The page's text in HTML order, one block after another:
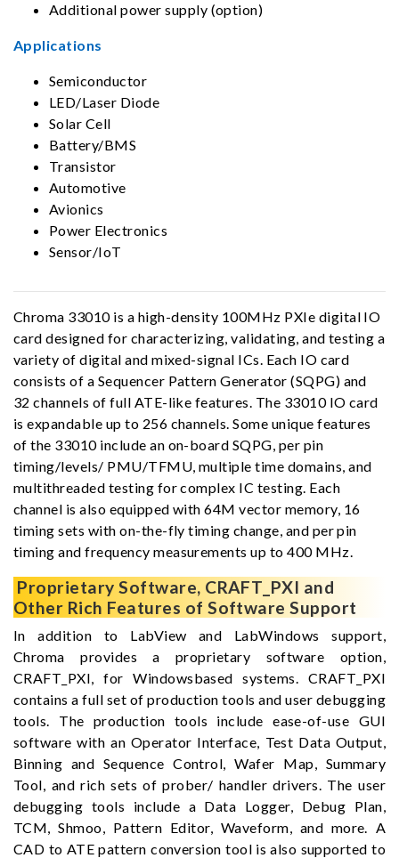
Additional power supply (option)
Applications
Semiconductor
LED/Laser Diode
Solar Cell
Battery/BMS
Transistor
Automotive
Avionics
Power Electronics
Sensor/IoT
Chroma 33010 is a high-density 100MHz PXIe digital IO
card designed for characterizing, validating, and testing a
variety of digital and mixed-signal ICs. Each IO card
consists of a Sequencer Pattern Generator (SQPG) and
32 channels of full ATE-like features. The 33010 IO card
is expandable up to 256 channels. Some unique features
of the 33010 include an on-board SQPG, per pin
timing/levels/ PMU/TFMU, multiple time domains, and
multithreaded testing for complex IC testing. Each
channel is also equipped with 64M vector memory, 16
timing sets with on-the-fly timing change, and per pin
timing and frequency measurements up to 400 MHz.
Proprietary Software, CRAFT_PXI and
Other Rich Features of Software Support
In addition to LabView and LabWindows support,
Chroma provides a proprietary software option,
CRAFT_PXI, for Windowsbased systems. CRAFT_PXI
contains a full set of production tools and user debugging
tools. The production tools include ease-of-use GUI
software with an Operator Interface, Test Data Output,
Binning and Sequence Control, Wafer Map, Summary
Tool, and rich sets of prober/ handler drivers. The user
debugging tools include a Data Logger, Debug Plan,
TCM, Shmoo, Pattern Editor, Waveform, and more. A
CAD to ATE pattern conversion tool is also supported to